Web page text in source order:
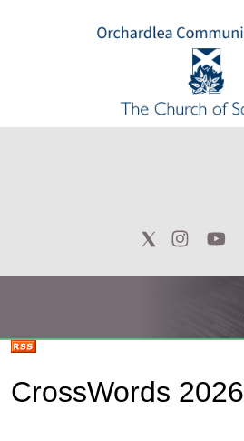
CrossWords 2026